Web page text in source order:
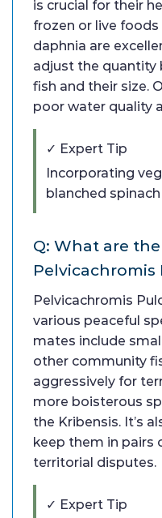
is crucial for their
frozen or live
daphnia are
adjust the quantity
fish and their size.
poor water quality
✓ Expert Tip
Incorporating
blanched
Q: What are
Pelvicachromis
Pelvicachromis
various peaceful
mates include
other community
aggressively for
more boisterous
the Kribensis. It’s
keep them in pairs
territorial disputes.
✓ Expert Tip